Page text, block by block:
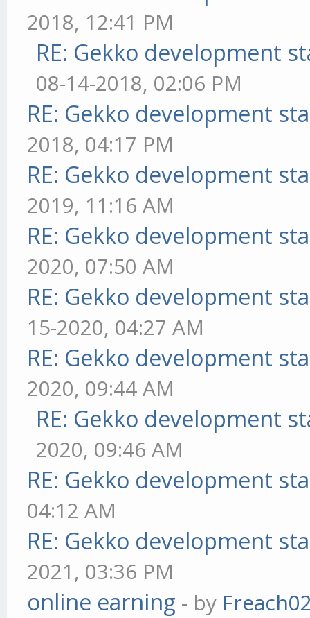
2018, 12:41 PM
RE: Gekko development
08-14-2018, 02:06 PM
RE: Gekko development
2018, 04:17 PM
RE: Gekko development
2019, 11:16 AM
RE: Gekko development
2020, 07:50 AM
RE: Gekko development
15-2020, 04:27 AM
RE: Gekko development
2020, 09:44 AM
RE: Gekko development
2020, 09:46 AM
RE: Gekko development
04:12 AM
RE: Gekko development
2021, 03:36 PM
online earning - by